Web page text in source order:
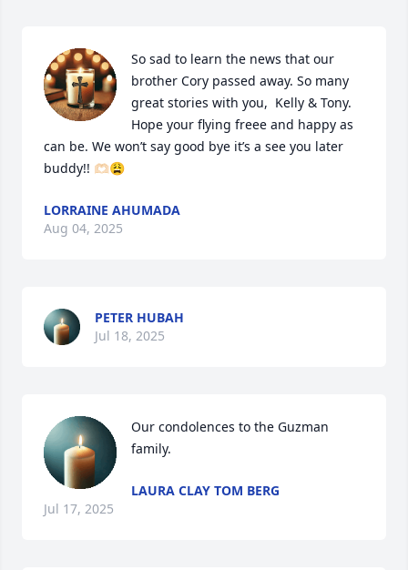
So sad to learn the news that our
brother Cory passed away. So many
great stories with you,  Kelly & Tony.
Hope your flying freee and happy as
can be. We won’t say good bye it’s a see you later
buddy!! 🫶🏻😩
LORRAINE AHUMADA
Aug 04, 2025
PETER HUBAH
Jul 18, 2025
Our condolences to the Guzman
family.
LAURA CLAY TOM BERG
Jul 17, 2025